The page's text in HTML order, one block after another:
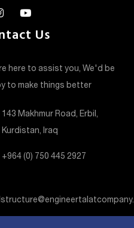
Us
here to assist you, We'd be
to make things better
143 Makhmur Road, Erbil,
Kurdistan, Iraq
+964 (0) 750 445 2927